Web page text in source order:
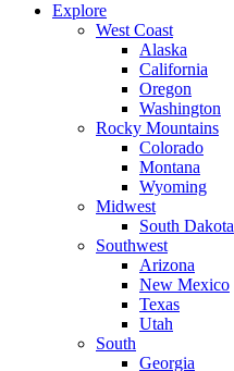
Explore
West Coast
Alaska
California
Oregon
Washington
Rocky Mountains
Colorado
Montana
Wyoming
Midwest
South Dakota
Southwest
Arizona
New Mexico
Texas
Utah
South
Georgia